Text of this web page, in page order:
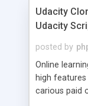
Udacity
Udacity
posted by
Online
high
carious paid